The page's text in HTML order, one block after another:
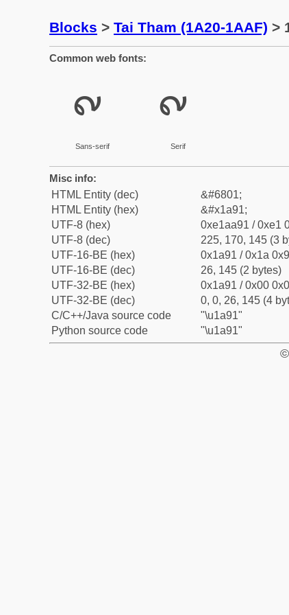
Blocks > Tai Tham (1A20-1AAF) >
Common web fonts:
᪑
Sans-serif
᪑
Serif
Misc info:
HTML Entity (dec)
&#6801;
HTML Entity (hex)
&#x1a91;
UTF-8 (hex)
0xe1aa91 / 0xe1
UTF-8 (dec)
225, 170, 145 (3
UTF-16-BE (hex)
0x1a91 / 0x1a
UTF-16-BE (dec)
26, 145 (2 bytes)
UTF-32-BE (hex)
0x1a91 / 0x00
UTF-32-BE (dec)
0, 0, 26, 145 (4
C/C++/Java source code
"\u1a91"
Python source code
"\u1a91"